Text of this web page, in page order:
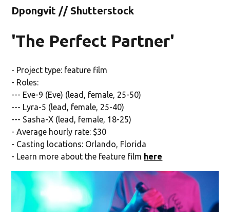
Dpongvit // Shutterstock
'The Perfect Partner'
- Project type: feature film
- Roles:
--- Eve-9 (Eve) (lead, female, 25-50)
--- Lyra-5 (lead, female, 25-40)
--- Sasha-X (lead, female, 18-25)
- Average hourly rate: $30
- Casting locations: Orlando, Florida
- Learn more about the feature film here